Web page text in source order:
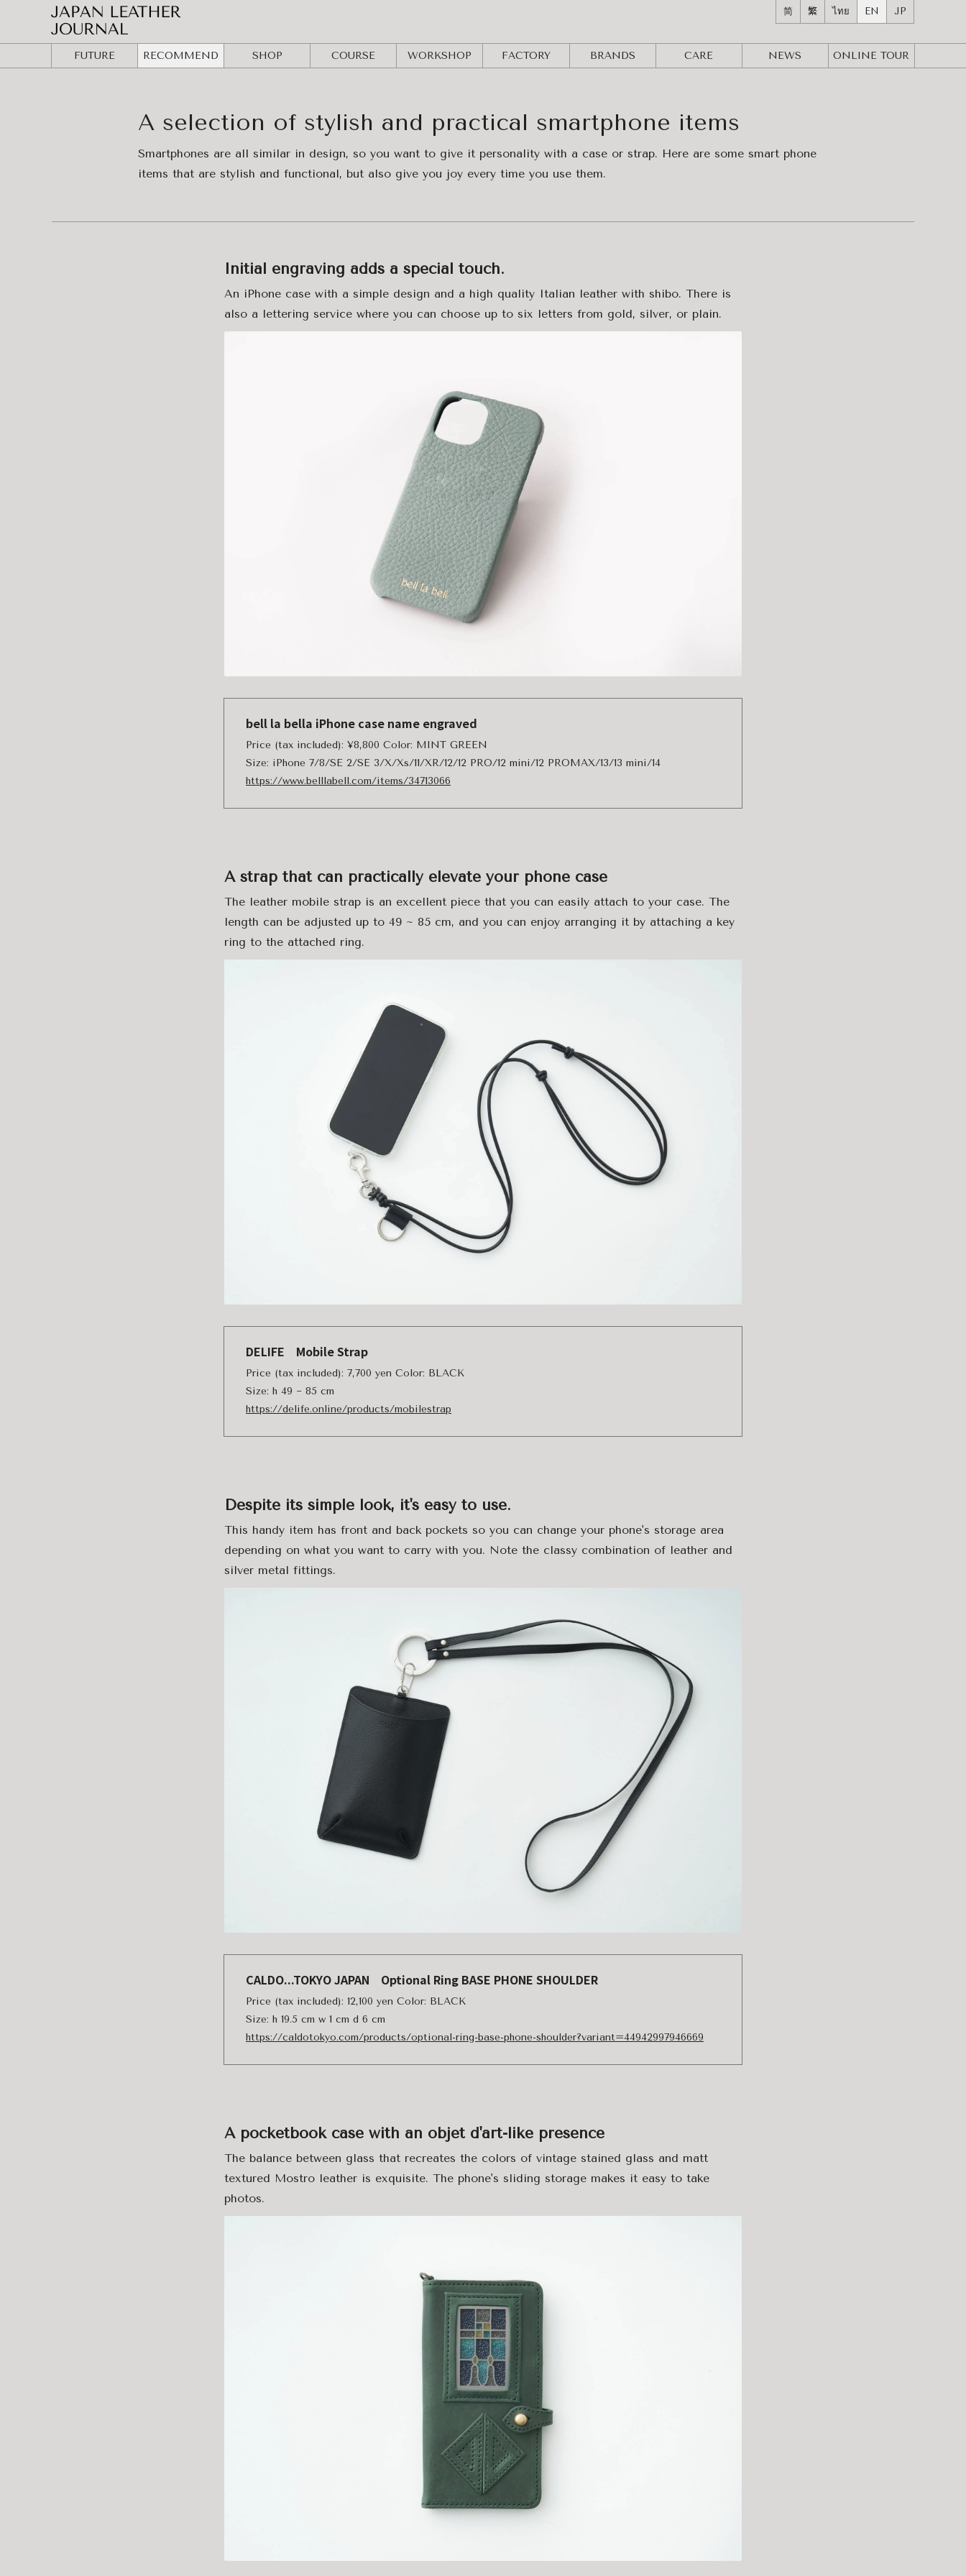
简 繁 ไทย EN JP
FUTURE RECOMMEND SHOP COURSE WORKSHOP FACTORY BRANDS CARE NEWS ONLINE TOUR
A selection of stylish and practical smartphone items
Smartphones are all similar in design, so you want to give it personality with a case or strap. Here are some smart phone
items that are stylish and functional, but also give you joy every time you use them.
Initial engraving adds a special touch.
An iPhone case with a simple design and a high quality Italian leather with shibo. There is
also a lettering service where you can choose up to six letters from gold, silver, or plain.
bell la bella iPhone case name engraved
Price (tax included): ¥8,800 Color: MINT GREEN
Size: iPhone 7/8/SE 2/SE 3/X/Xs/11/XR/12/12 PRO/12 mini/12 PROMAX/13/13 mini/14
https://www.belllabell.com/items/34713066
A strap that can practically elevate your phone case
The leather mobile strap is an excellent piece that you can easily attach to your case. The
length can be adjusted up to 49 ~ 85 cm, and you can enjoy arranging it by attaching a key
ring to the attached ring.
DELIFE Mobile Strap
Price (tax included): 7,700 yen Color: BLACK
Size: h 49 ~ 85 cm
https://delife.online/products/mobilestrap
Despite its simple look, it's easy to use.
This handy item has front and back pockets so you can change your phone's storage area
depending on what you want to carry with you. Note the classy combination of leather and
silver metal fittings.
CALDO...TOKYO JAPAN Optional Ring BASE PHONE SHOULDER
Price (tax included): 12,100 yen Color: BLACK
Size: h 19.5 cm w 1 cm d 6 cm
https://caldotokyo.com/products/optional-ring-base-phone-shoulder?variant=44942997946669
A pocketbook case with an objet d'art-like presence
The balance between glass that recreates the colors of vintage stained glass and matt
textured Mostro leather is exquisite. The phone's sliding storage makes it easy to take
photos.